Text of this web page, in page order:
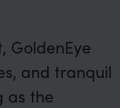
GoldenEye
and tranquil
as the